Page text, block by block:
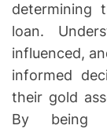
determining
loan.
influenced,
informed
their gold
By being